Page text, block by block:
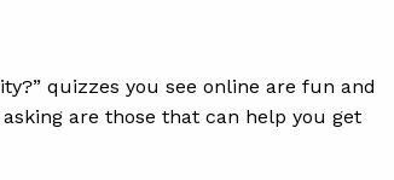
quizzes you see online are fun and
are those that can help you get